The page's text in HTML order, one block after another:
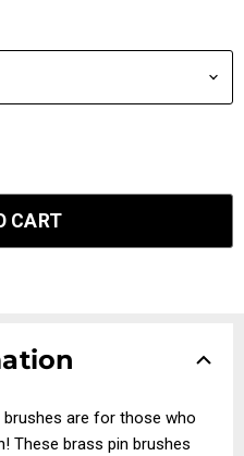
CART
brushes are for those who
These brass pin brushes